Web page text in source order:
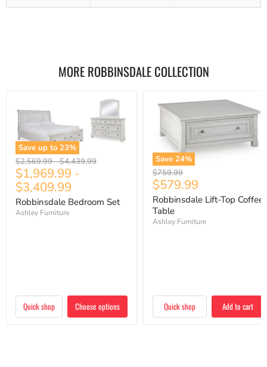
MORE ROBBINSDALE COLLECTION
Save up to 23%
Original
price
$2,569.99-Original
price
$4,439.99
$1,969.99 -
$3,409.99
Robbinsdale Bedroom Set
Ashley Furniture
Quick shop Choose options
Save 24%
Original
price
$759.99
Current
price
$579.99
Robbinsdale Lift-Top Coffee
Table
Ashley Furniture
Quick shop Add to cart